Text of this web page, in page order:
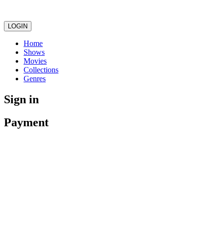
LOGIN
Home
Shows
Movies
Collections
Genres
Sign in
Payment